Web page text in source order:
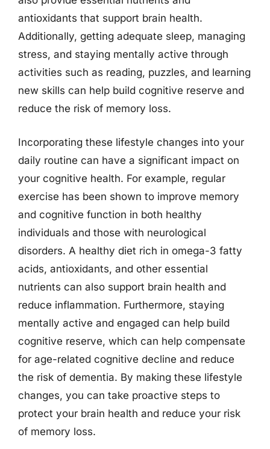
antioxidants that support brain health.
Additionally, getting adequate sleep, managing
stress, and staying mentally active through
activities such as reading, puzzles, and learning
new skills can help build cognitive reserve and
reduce the risk of memory loss.
Incorporating these lifestyle changes into your
daily routine can have a significant impact on
your cognitive health. For example, regular
exercise has been shown to improve memory
and cognitive function in both healthy
individuals and those with neurological
disorders. A healthy diet rich in omega-3 fatty
acids, antioxidants, and other essential
nutrients can also support brain health and
reduce inflammation. Furthermore, staying
mentally active and engaged can help build
cognitive reserve, which can help compensate
for age-related cognitive decline and reduce
the risk of dementia. By making these lifestyle
changes, you can take proactive steps to
protect your brain health and reduce your risk
of memory loss.